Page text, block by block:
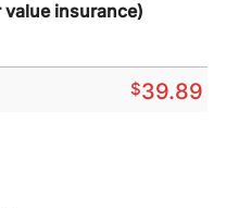
insurance)
$39.89
Knitted Sweater quantity